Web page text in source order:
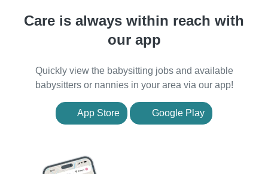
Care is always within reach with
our app
Quickly view the babysitting jobs and available
babysitters or nannies in your area via our app!
App Store Google Play